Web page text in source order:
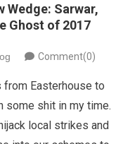
Wedge: Sarwar,
Ghost of 2017
Comment(0)
from Easterhouse to
some shit in my time.
local strikes and